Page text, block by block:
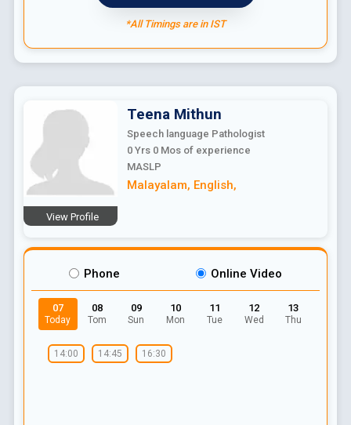
*All Timings are in IST
View Profile
Teena Mithun
Speech language Pathologist
0 Yrs 0 Mosof experience
MASLP
Malayalam, English,
Phone Online Video
07
Today
08
Tom
09
Sun
10
Mon
11
Tue
12
Wed
13
Thu
14:00 14:45 16:30